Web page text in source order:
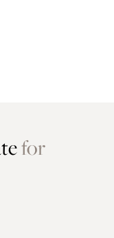
for